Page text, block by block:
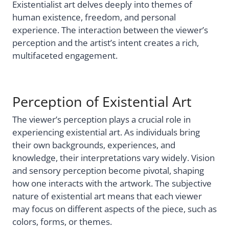
Existentialist art delves deeply into themes of
human existence, freedom, and personal
experience. The interaction between the viewer’s
perception and the artist’s intent creates a rich,
multifaceted engagement.
Perception of Existential Art
The viewer’s perception plays a crucial role in
experiencing existential art. As individuals bring
their own backgrounds, experiences, and
knowledge, their interpretations vary widely. Vision
and sensory perception become pivotal, shaping
how one interacts with the artwork. The subjective
nature of existential art means that each viewer
may focus on different aspects of the piece, such as
colors, forms, or themes.